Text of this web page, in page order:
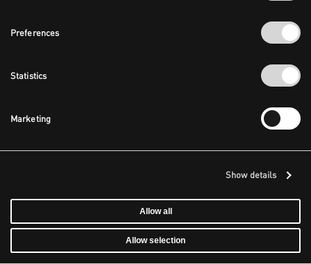
Preferences
Statistics
Marketing
Show details
Allow all
Allow selection